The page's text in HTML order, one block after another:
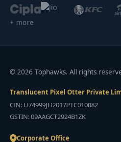
+ more
© 2026 Tophawks. All rights
Translucent Pixel Otter Private
CIN: U74999JH2017PTC010082
GSTIN: 09AAGCT2924B1ZK
Corporate Office